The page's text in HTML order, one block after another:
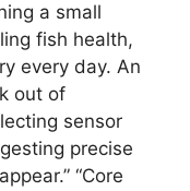
a small
fish health,
every day. An
out of
sensor
precise
“Core